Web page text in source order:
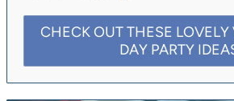
CHECK OUT THESE LOVELY
DAY PARTY